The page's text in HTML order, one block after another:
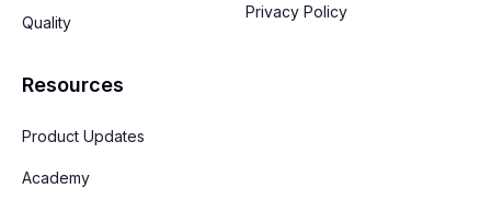
Quality
Resources
Product Updates
Academy
Privacy Policy